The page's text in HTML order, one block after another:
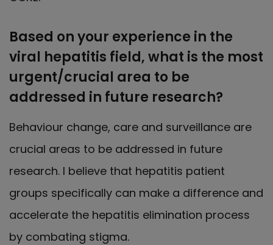
Based on your experience in the
viral hepatitis field, what is the most
urgent/crucial area to be
addressed in future research?
Behaviour change, care and surveillance are
crucial areas to be addressed in future
research. I believe that hepatitis patient
groups specifically can make a difference and
accelerate the hepatitis elimination process
by combating stigma.